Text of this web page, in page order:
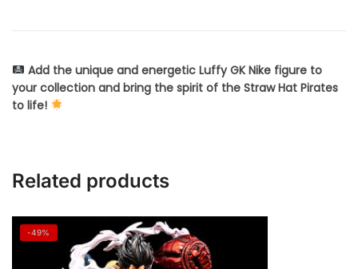
Add the unique and energetic Luffy GK Nike figure to
your collection and bring the spirit of the Straw Hat Pirates
to life!
Related products
-49%